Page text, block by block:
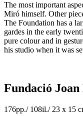
The most important
Miró himself. Other
The Foundation has a
gardes in the early
pure colour and in
his studio when it was
Fundació
176pp./ 108il./ 23 x 15